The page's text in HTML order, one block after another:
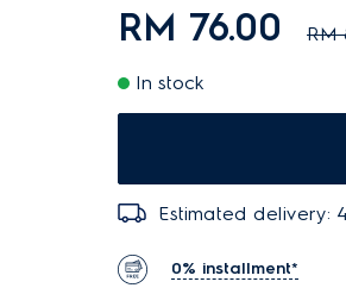
RM 76.00 RM
In stock
Estimated delivery:
0% installment*